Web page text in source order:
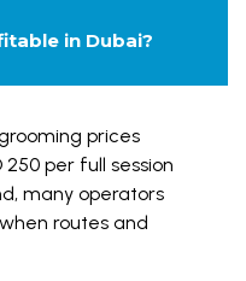
in Dubai?
prices
per full session
many operators
routes and